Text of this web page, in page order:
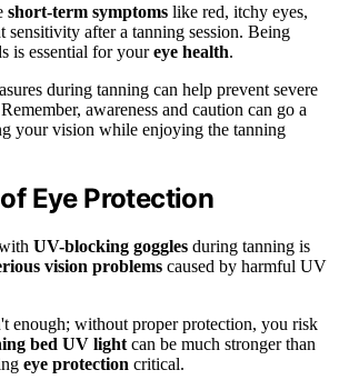
short-term symptoms like red, itchy eyes,
after a tanning session. Being
is essential for youreye health.
during tanning can help prevent severe
awareness and caution can go a
your vision while enjoying the tanning
Eye Protection
UV-blocking goggles during tanning is
vision problems caused by harmful UV
enough; without proper protection, you risk
bed UV light can be much stronger than
eye protection critical.